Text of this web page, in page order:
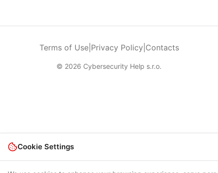
Terms of Use| Privacy Policy Contacts
© 2026 Cybersecurity Help s.r.o.
Cookie Settings